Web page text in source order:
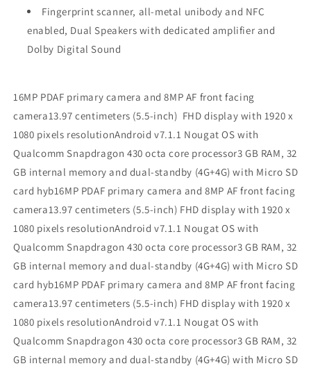
Fingerprint scanner, all-metal unibody and NFC
enabled, Dual Speakers with dedicated amplifier and
Dolby Digital Sound
16MP PDAF primary camera and 8MP AF front facing
camera13.97 centimeters (5.5-inch) FHD display with 1920 x
1080 pixels resolutionAndroid v7.1.1 Nougat OS with
Qualcomm Snapdragon 430 octa core processor3 GB RAM, 32
GB internal memory and dual-standby (4G+4G) with Micro SD
card hyb16MP PDAF primary camera and 8MP AF front facing
camera13.97 centimeters (5.5-inch) FHD display with 1920 x
1080 pixels resolutionAndroid v7.1.1 Nougat OS with
Qualcomm Snapdragon 430 octa core processor3 GB RAM, 32
GB internal memory and dual-standby (4G+4G) with Micro SD
card hyb16MP PDAF primary camera and 8MP AF front facing
camera13.97 centimeters (5.5-inch) FHD display with 1920 x
1080 pixels resolutionAndroid v7.1.1 Nougat OS with
Qualcomm Snapdragon 430 octa core processor3 GB RAM, 32
GB internal memory and dual-standby (4G+4G) with Micro SD